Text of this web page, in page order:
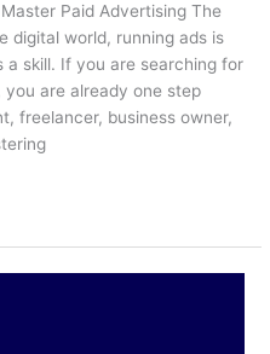
Paid Advertising The
digital world, running ads is
skill. If you are searching for
you are already one step
freelancer, business owner,